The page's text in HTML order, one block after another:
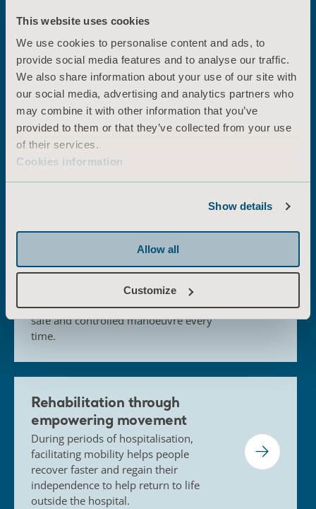
This website uses cookies
We use cookies to personalise content and ads, to
provide social media features and to analyse our traffic.
We also share information about your use of our site with
our social media, advertising and analytics partners who
may combine it with other information that you’ve
provided to them or that they’ve collected from your use
of their services.
Cookies information
Show details
Allow all
Customize
Early mobility
Arjo Early Mobility Solutions enable you
to mobilise patients in ICU early, often
and at a safe and optimal level of
functioning, helping you improve
outcomes and maximise efficiencies.
With our prone positioning solutions,
associated with prone positioning. And
the number of caregivers… And the
physical effort needed to carry out a
safe and controlled manoeuvre every
time.
Rehabilitation through
empowering movement
During periods of hospitalisation,
facilitating mobility helps people
recover faster and regain their
independence to help return to life
outside the hospital.